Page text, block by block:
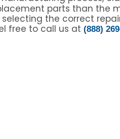
parts than the
the correct
free to call us at (888)